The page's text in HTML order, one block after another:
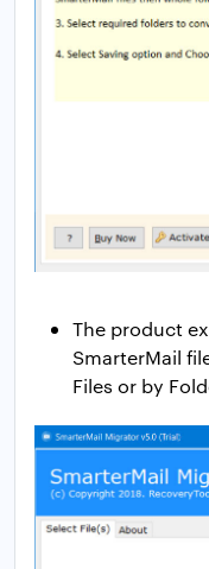
The product
SmarterMail
Files or by